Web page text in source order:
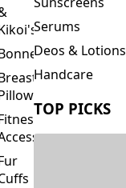
Serums
Deos & Lotions
Handcare
TOP PICKS